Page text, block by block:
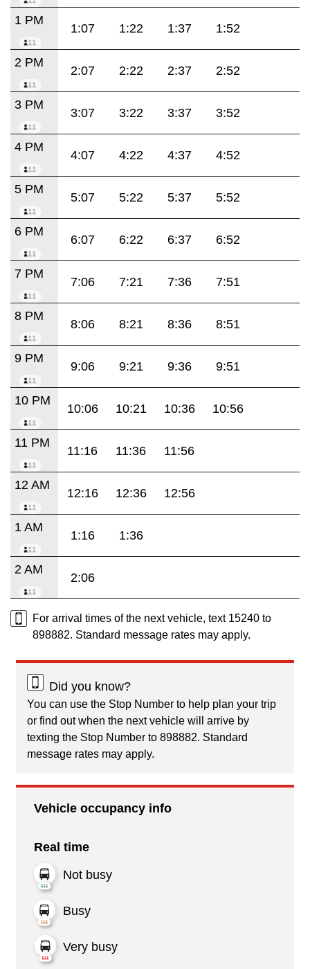
1 PM
1:07 1:22 1:37 1:52
2 PM
2:07 2:22 2:37 2:52
3 PM
3:07 3:22 3:37 3:52
4 PM
4:07 4:22 4:37 4:52
5 PM
5:07 5:22 5:37 5:52
6 PM
6:07 6:22 6:37 6:52
7 PM
7:06 7:21 7:36 7:51
8 PM
8:06 8:21 8:36 8:51
9 PM
9:06 9:21 9:36 9:51
10 PM
10:06 10:21 10:36 10:56
11 PM
11:16 11:36 11:56
12 AM
12:16 12:36 12:56
1 AM
1:16 1:36
2 AM
2:06
For arrival times of the next vehicle, text 15240 to
898882. Standard message rates may apply.
Did you know?
You can use the Stop Number to help plan your trip
or find out when the next vehicle will arrive by
texting the Stop Number to 898882. Standard
message rates may apply.
Vehicle occupancy info
Real time
Not busy
Busy
Very busy